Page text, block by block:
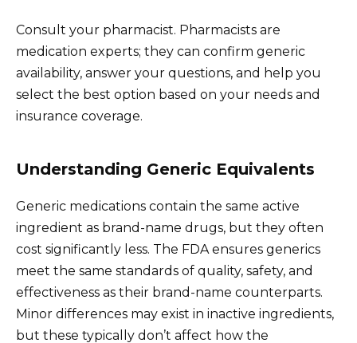
Consult your pharmacist. Pharmacists are
medication experts; they can confirm generic
availability, answer your questions, and help you
select the best option based on your needs and
insurance coverage.
Understanding Generic Equivalents
Generic medications contain the same active
ingredient as brand-name drugs, but they often
cost significantly less. The FDA ensures generics
meet the same standards of quality, safety, and
effectiveness as their brand-name counterparts.
Minor differences may exist in inactive ingredients,
but these typically don’t affect how the